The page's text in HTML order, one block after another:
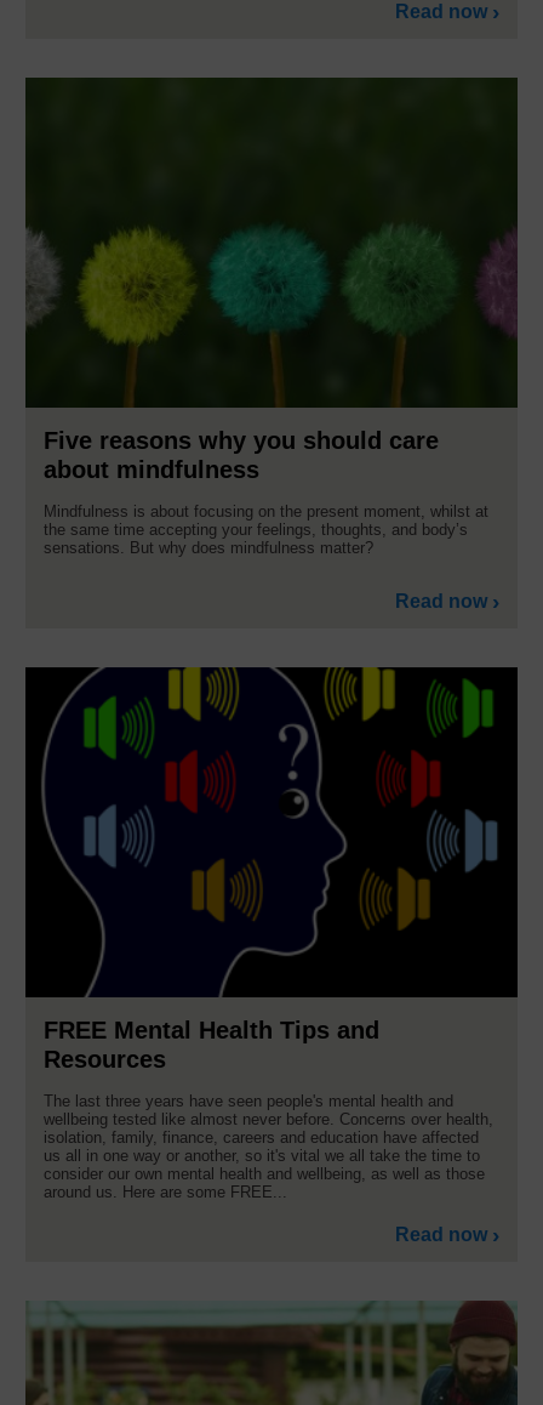
Read now
Five reasons why you should care
about mindfulness
Mindfulness is about focusing on the present moment, whilst at
the same time accepting your feelings, thoughts, and body’s
sensations. But why does mindfulness matter?
Read now
FREE Mental Health Tips and
Resources
The last three years have seen people's mental health and
wellbeing tested like almost never before. Concerns over health,
isolation, family, finance, careers and education have affected
us all in one way or another, so it's vital we all take the time to
consider our own mental health and wellbeing, as well as those
around us. Here are some FREE...
Read now